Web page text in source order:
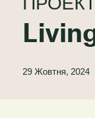
29 Жовтня, 2024